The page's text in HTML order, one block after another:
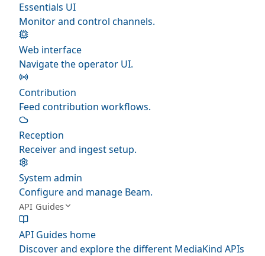
Essentials UI
Monitor and control channels.
Web interface
Navigate the operator UI.
Contribution
Feed contribution workflows.
Reception
Receiver and ingest setup.
System admin
Configure and manage Beam.
API Guides
API Guides home
Discover and explore the different MediaKind APIs